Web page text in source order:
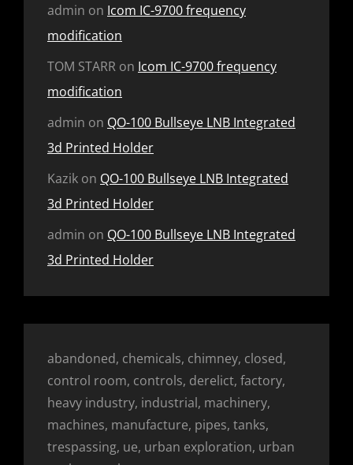
admin on Icom IC-9700 frequency
modification
TOM STARR on Icom IC-9700 frequency
modification
admin on QO-100 Bullseye LNB Integrated
3d Printed Holder
Kazik on QO-100 Bullseye LNB Integrated
3d Printed Holder
admin on QO-100 Bullseye LNB Integrated
3d Printed Holder
abandoned, chemicals, chimney, closed,
control room, controls, derelict, factory,
heavy industry, industrial, machinery,
machines, manufacture, pipes, tanks,
trespassing, ue, urban exploration, urban